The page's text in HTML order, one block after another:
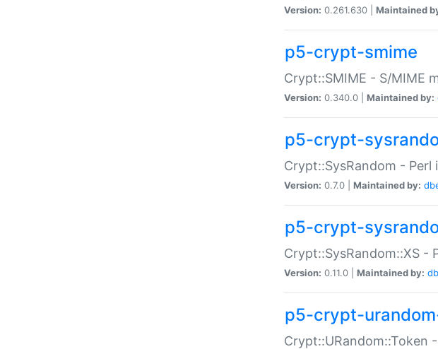
Version: 0.261.630 | Maintained
p5-crypt-smime
Crypt::SMIME - S/MIME
Version: 0.340.0 | Maintained by:
p5-crypt-
Crypt::SysRandom -
Version: 0.7.0 | Maintained by:
p5-crypt-
Crypt::SysRandom::XS -
Version: 0.11.0 | Maintained by:
p5-crypt-
Crypt::URandom::Token